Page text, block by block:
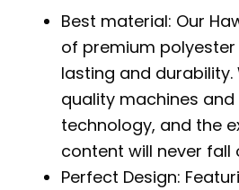
Best material: Our
of premium
lasting and durability.
quality machines
technology, and the
content will never fall
Perfect Design: